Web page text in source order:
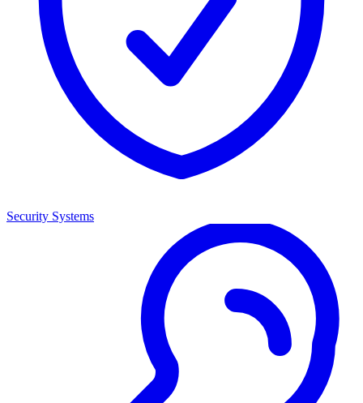
Security Systems